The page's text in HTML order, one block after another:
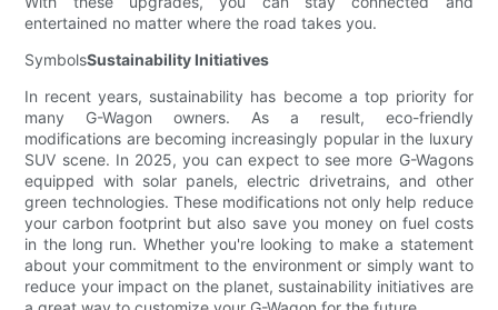
entertained no matter where the road takes you.
SymbolsSustainability Initiatives
In recent years, sustainability has become a top priority for
many G-Wagon owners. As a result, eco-friendly
modifications are becoming increasingly popular in the luxury
SUV scene. In 2025, you can expect to see more G-Wagons
equipped with solar panels, electric drivetrains, and other
green technologies. These modifications not only help reduce
your carbon footprint but also save you money on fuel costs
in the long run. Whether you're looking to make a statement
about your commitment to the environment or simply want to
reduce your impact on the planet, sustainability initiatives are